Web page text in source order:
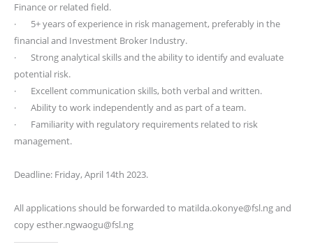
Finance or related field.
· 5+ years of experience in risk management, preferably in the
financial and Investment Broker Industry.
· Strong analytical skills and the ability to identify and evaluate
potential risk.
· Excellent communication skills, both verbal and written.
· Ability to work independently and as part of a team.
· Familiarity with regulatory requirements related to risk
management.
Deadline: Friday, April 14th 2023.
All applications should be forwarded to matilda.okonye@fsl.ng and
copy esther.ngwaogu@fsl.ng